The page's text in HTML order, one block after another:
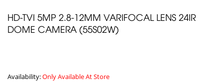
HD-TVI 5MP 2.8-12MM VARIFOCAL LENS 24IR
DOME CAMERA (55S02W)
Availability:Only Available At Store